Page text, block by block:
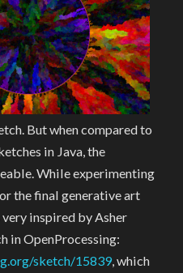
But when compared to
in Java, the
While experimenting
the final generative art
inspired by Asher
in OpenProcessing:
sketch/15839, which